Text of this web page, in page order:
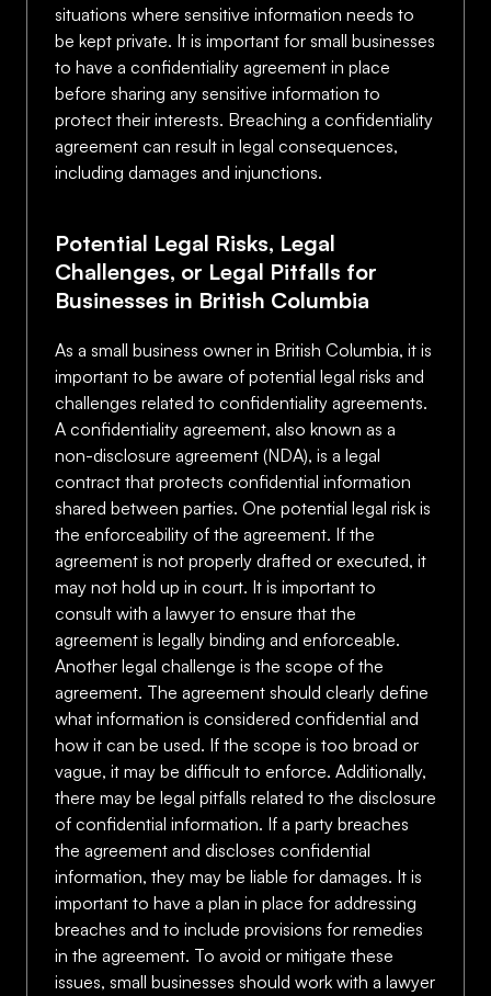
situations where sensitive information needs to
be kept private. It is important for small businesses
to have a confidentiality agreement in place
before sharing any sensitive information to
protect their interests. Breaching a confidentiality
agreement can result in legal consequences,
including damages and injunctions.
Potential Legal Risks, Legal
Challenges, or Legal Pitfalls for
Businesses in British Columbia
As a small business owner in British Columbia, it is
important to be aware of potential legal risks and
challenges related to confidentiality agreements.
A confidentiality agreement, also known as a
non-disclosure agreement (NDA), is a legal
contract that protects confidential information
shared between parties. One potential legal risk is
the enforceability of the agreement. If the
agreement is not properly drafted or executed, it
may not hold up in court. It is important to
consult with a lawyer to ensure that the
agreement is legally binding and enforceable.
Another legal challenge is the scope of the
agreement. The agreement should clearly define
what information is considered confidential and
how it can be used. If the scope is too broad or
vague, it may be difficult to enforce. Additionally,
there may be legal pitfalls related to the disclosure
of confidential information. If a party breaches
the agreement and discloses confidential
information, they may be liable for damages. It is
important to have a plan in place for addressing
breaches and to include provisions for remedies
in the agreement. To avoid or mitigate these
issues, small businesses should work with a lawyer